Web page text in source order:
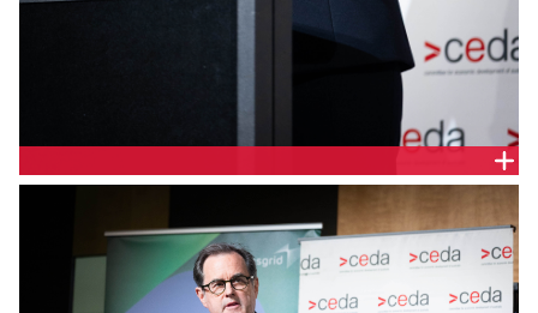
Nadine Lennie,Chief Financial Officer, Transgrid